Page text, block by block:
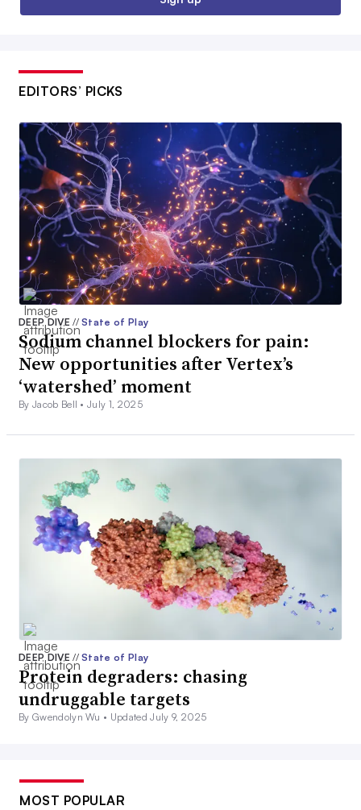
EDITORS’ PICKS
DEEP DIVE// State of Play
Sodium channel blockers for pain:
New opportunities after Vertex’s
‘watershed’ moment
By Jacob Bell •July 1, 2025
DEEP DIVE// State of Play
Protein degraders: chasing
undruggable targets
By Gwendolyn Wu • Updated July 9, 2025
MOST POPULAR